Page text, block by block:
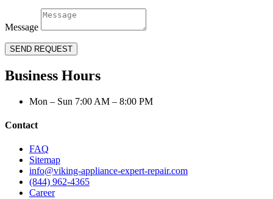
Message
SEND REQUEST
Business Hours
Mon – Sun 7:00 AM – 8:00 PM
Contact
FAQ
Sitemap
info@viking-appliance-expert-repair.com
(844) 962-4365
Career